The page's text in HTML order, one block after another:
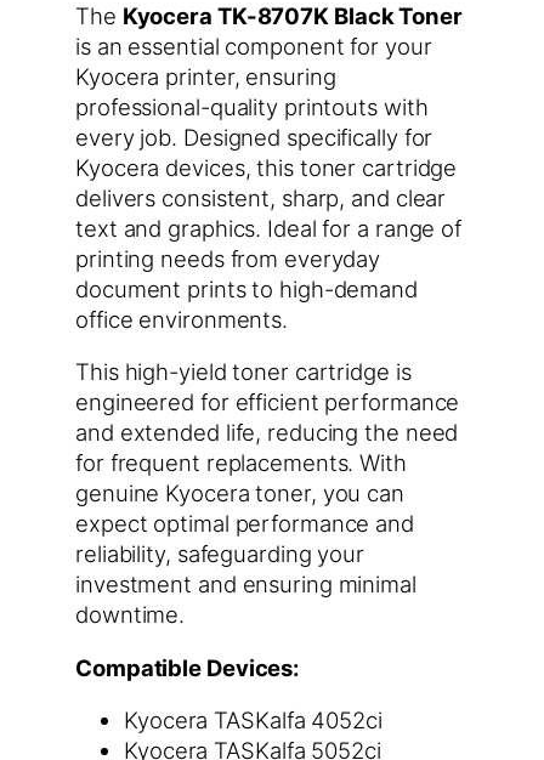
The Kyocera TK-8707K Black Toner
is an essential component for your
Kyocera printer, ensuring
professional-quality printouts with
every job. Designed specifically for
Kyocera devices, this toner cartridge
delivers consistent, sharp, and clear
text and graphics. Ideal for a range of
printing needs from everyday
document prints to high-demand
office environments.
This high-yield toner cartridge is
engineered for efficient performance
and extended life, reducing the need
for frequent replacements. With
genuine Kyocera toner, you can
expect optimal performance and
reliability, safeguarding your
investment and ensuring minimal
downtime.
Compatible Devices:
Kyocera TASKalfa 4052ci
Kyocera TASKalfa 5052ci